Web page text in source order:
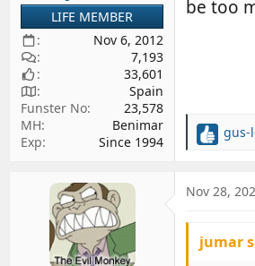
LIFE MEMBER
Nov 6, 2012
7,193
33,601
Spain
Funster No
23,578
MH
Benimar
Exp
Since 1994
be too
R
c
o
gus-
Nov 28,
jumar